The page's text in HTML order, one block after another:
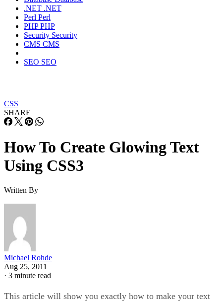
.NET .NET
Perl Perl
PHPPHP
Security Security
CMS CMS
SEO SEO
CSS
SHARE
How To Create Glowing Text
Using CSS3
Written By
Michael Rohde
Aug 25, 2011
· 3 minute read
This article will show you exactly how to make your text